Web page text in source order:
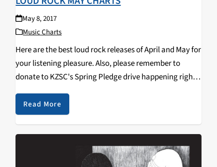
May 8, 2017
Music Charts
Here are the best loud rock releases of April and May for
your listening pleasure. Also, please remember to
donate to KZSC's Spring Pledge drive happening right
on the radio, where…
Read More